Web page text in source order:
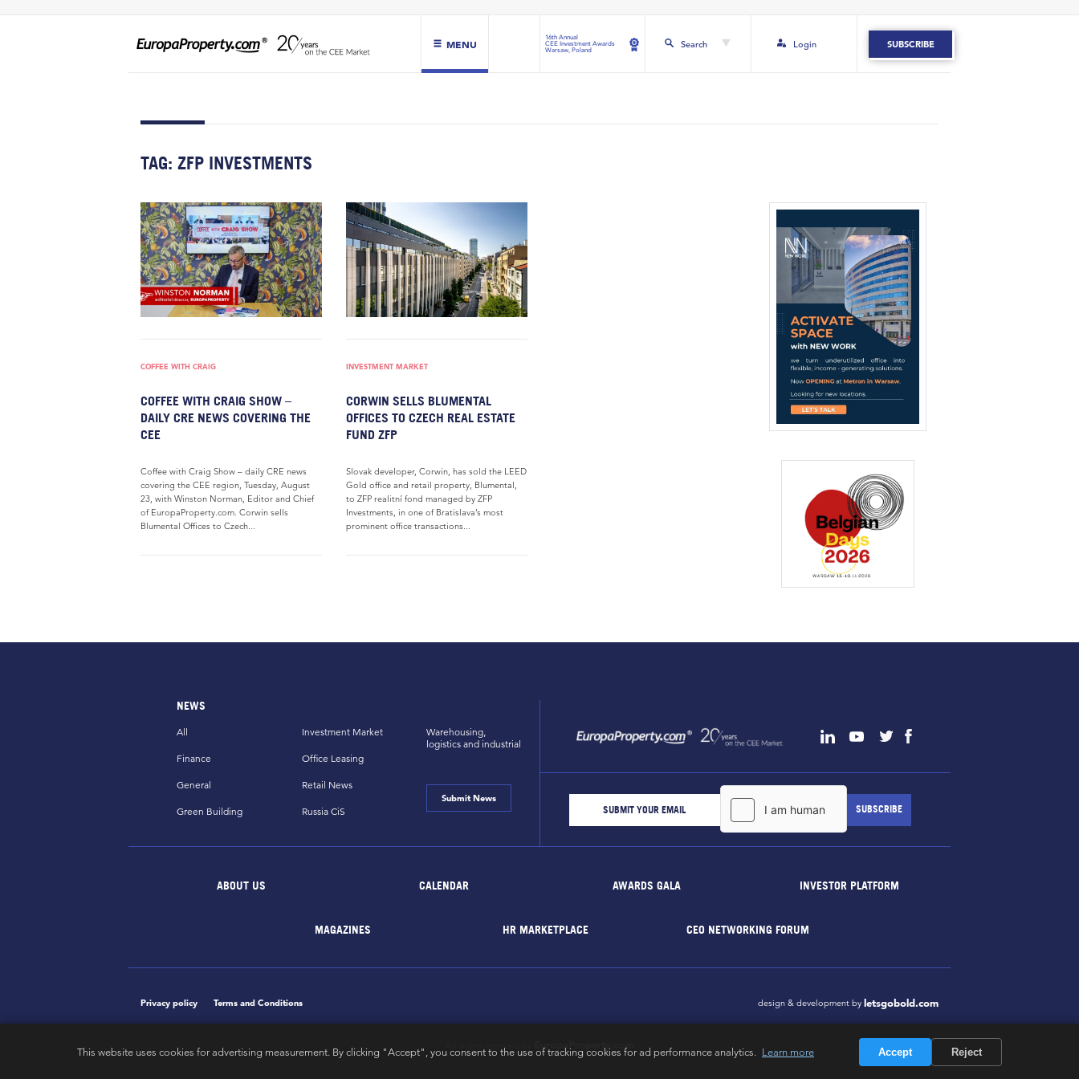
MENU
16th Annual
CEE Investment Awards
Warsaw, Poland
Search Login SUBSCRIBE
TAG: ZFP INVESTMENTS
COFFEE WITH CRAIG
COFFEE WITH CRAIG SHOW –
DAILY CRE NEWS COVERING THE
CEE
Coffee with Craig Show – daily CRE news
covering the CEE region, Tuesday, August
23, with Winston Norman, Editor and Chief
of EuropaProperty.com. Corwin sells
Blumental Offices to Czech...
INVESTMENT MARKET
CORWIN SELLS BLUMENTAL
OFFICES TO CZECH REAL ESTATE
FUND ZFP
Slovak developer, Corwin, has sold the LEED
Gold office and retail property, Blumental,
to ZFP realitní fond managed by ZFP
Investments, in one of Bratislava’s most
prominent office transactions...
NEWS
All
Finance
General
Green Building
Investment Market
Office Leasing
Retail News
Russia CiS
Warehousing,
logistics and industrial
Submit News
ABOUT US CALENDAR AWARDS GALA INVESTOR PLATFORM
MAGAZINES HR MARKETPLACE CEO NETWORKING FORUM
Privacy policy Terms and Conditions design & development by letsgobold.com
All rights reserved by EuropaProperty.com
This website uses cookies for advertising measurement. By clicking "Accept", you consent to the use of tracking cookies for ad performance analytics. Learn more Accept Reject